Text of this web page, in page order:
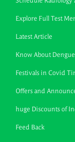
Explore Full Test
Latest Article
Know About
Festivals in Covid
Offers and
huge Discounts of
Feed Back